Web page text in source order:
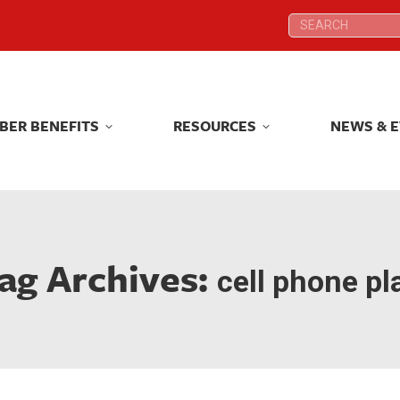
Search:
BENEFITS RESOURCES NEWS &
Archives: cell phone
Search:
BENEFITS RESOURCES NEWS &